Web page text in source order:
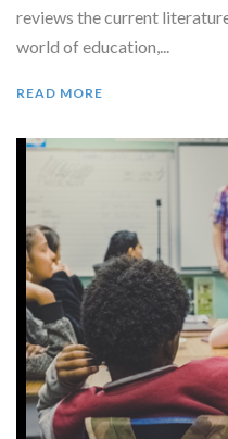
reviews the current
world of education,...
READ MORE